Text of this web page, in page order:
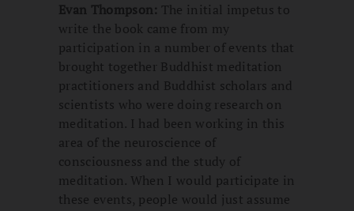
Evan Thompson: The initial impetus to
write the book came from my
participation in a number of events that
brought together Buddhist meditation
practitioners and Buddhist scholars and
scientists who were doing research on
meditation. I had been working in this
area of the neuroscience of
consciousness and the study of
meditation. When I would participate in
these events, people would just assume